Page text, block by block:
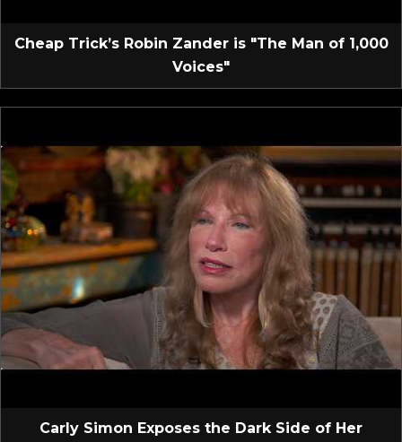
Cheap Trick’s Robin Zander is "The Man of 1,000
Voices"
Carly Simon Exposes the Dark Side of Her